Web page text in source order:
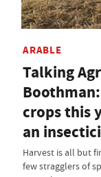
ARABLE
Talking
crops this
an
Harvest is all but
few stragglers of